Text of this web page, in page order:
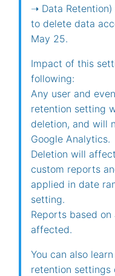
➝ Data
to delete data
May 25.
Impact of this
following:
Any user and
retention setting
deletion, and will
Google Analytics.
Deletion will
custom reports
applied in date
setting.
Reports based
affected.
You can also
retention settings